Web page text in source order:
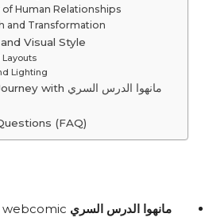
Human Relationships
and Transformation
Visual Style
Lighting
How to Start Your Journey with مانهوا الدرس السري
(FAQ)
مانهوا الدرس السري webcomic